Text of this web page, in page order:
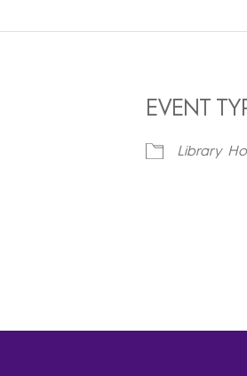
EVENT
Library